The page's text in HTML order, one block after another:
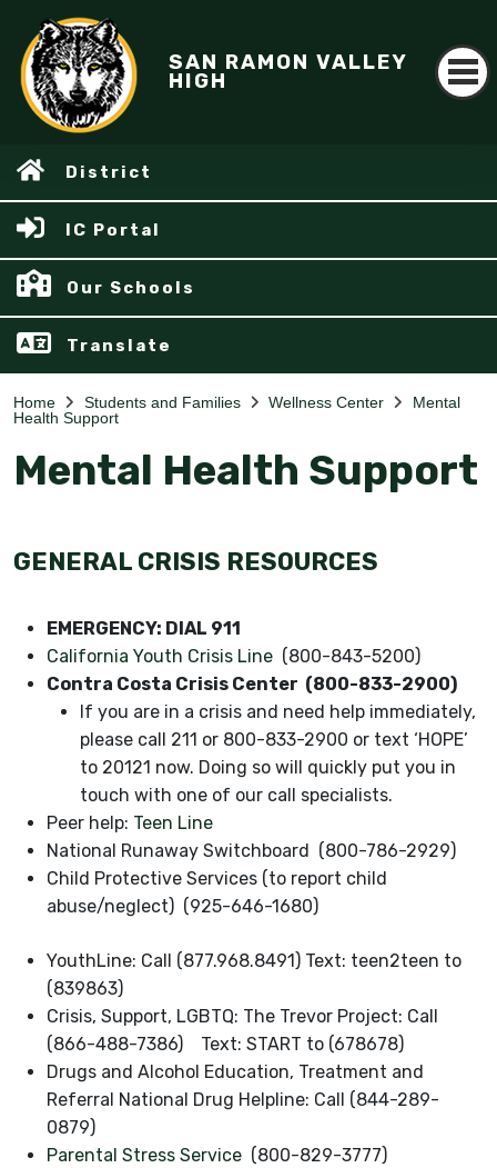
SAN RAMON VALLEY
HIGH
District
IC Portal
Our Schools
Translate
Home Students and Families Wellness Center
Mental
Health Support
Mental Health Support
GENERAL CRISIS RESOURCES
EMERGENCY: DIAL 911
California Youth Crisis Line (800-843-5200)
Contra Costa Crisis Center (800-833-2900)
If you are in a crisis and need help immediately,
please call 211 or 800-833-2900 or text ‘HOPE’
to 20121 now. Doing so will quickly put you in
touch with one of our call specialists.
Peer help: Teen Line
National Runaway Switchboard (800-786-2929)
Child Protective Services (to report child
abuse/neglect) (925-646-1680)
YouthLine: Call (877.968.8491) Text: teen2teen to
(839863)
Crisis, Support, LGBTQ: The Trevor Project: Call
(866-488-7386) Text: START to (678678)
Drugs and Alcohol Education, Treatment and
Referral National Drug Helpline: Call (844-289-
0879)
Parental Stress Service (800-829-3777)